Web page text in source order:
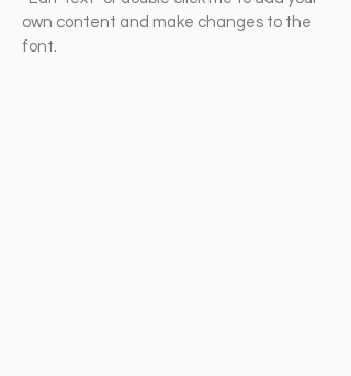
own content and make changes to the
font.